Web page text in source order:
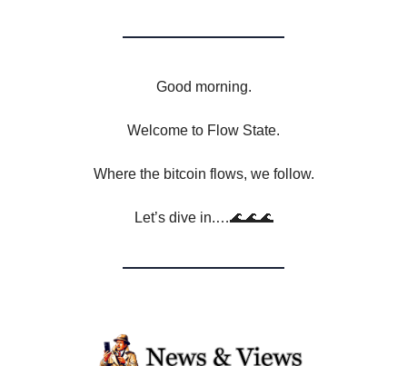
Good morning.
Welcome to Flow State.
Where the bitcoin flows, we follow.
Let’s dive in.…🌊🌊🌊